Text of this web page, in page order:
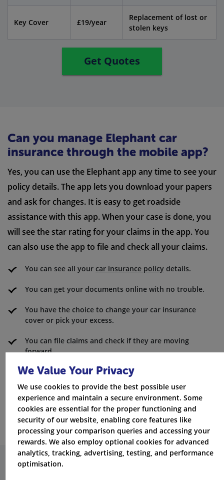
Key Cover £19/year
Replacement of lost or
stolen keys
Get Quotes
Can you manage Elephant car
insurance through the mobile app?
Yes, you can use the Elephant app any time to see your
policy details. The app lets you download your papers
and ask for changes. It is easy to get roadside
assistance with this app. When your case is done, you
will see the star rating for your claims in the app. You
can also use the app to file and check all your claims.
You can see all your car insurance policy details.
You can get your documents online with no trouble.
You have the choice to change your car insurance
cover or pick your excess.
You can file claims and check if they are moving
forward.
You can look at the star rating for claims satisfaction.
There are contact numbers you can use for roadside
assistance in the UK or Europe.
We Value Your Privacy
We use cookies to provide the best possible user
experience and maintain a secure environment. Some
cookies are essential for the proper functioning and
security of our website, enabling core features like
processing your comparison queries and accessing your
rewards. We also employ optional cookies for advanced
analytics, tracking, advertising, testing, and performance
optimisation.